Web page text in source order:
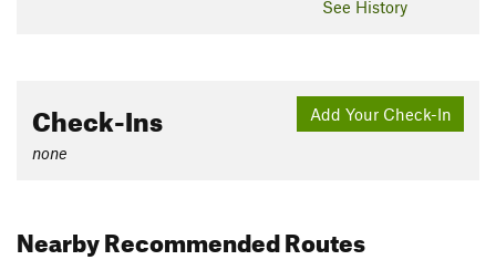
See History
Add Your Check-In
Check-Ins
none
Nearby Recommended Routes